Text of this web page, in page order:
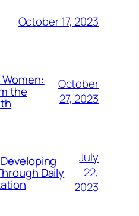
October 17, 2023
the
October
27, 2023
Daily
July
22,
2023